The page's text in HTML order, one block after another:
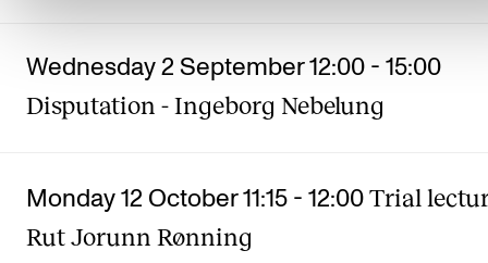
Wednesday 2 September 12:00 - 15:00
Disputation - Ingeborg Nebelung
Monday 12 October 11:15 - 12:00 Trial
Rut Jorunn Rønning